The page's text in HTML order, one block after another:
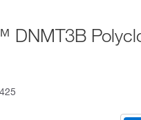
DNMT3B